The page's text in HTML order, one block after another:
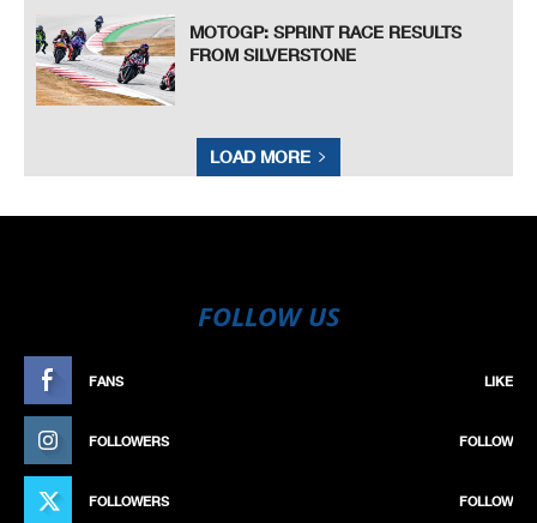
MOTOGP: SPRINT RACE RESULTS
FROM SILVERSTONE
LOAD MORE
FOLLOW US
FANS LIKE
FOLLOWERS FOLLOW
FOLLOWERS FOLLOW